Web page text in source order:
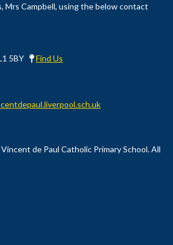
Mrs Campbell, using the below contact
5BY
Find Us
de Paul Catholic Primary School. All